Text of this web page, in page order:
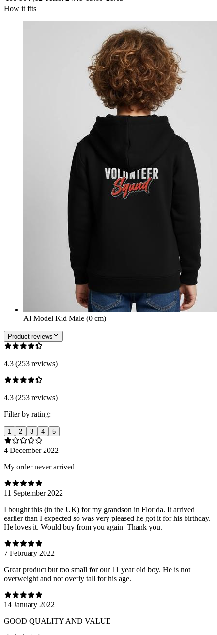
How it fits
AI Model Kid Male (0 cm)
Product reviews
4.3 (253 reviews)
4.3 (253 reviews)
Filter by rating:
1 2 3 4 5
4 December 2022
My order never arrived
11 September 2022
I bought this (in the UK) for my grandson in Florida. It arrived
earlier than I expected so was very pleased he got it for his birthday.
He loves it. Would buy from you again. Thank you.
7 February 2022
Great product but too small for our 11 year old boy. He is not
overweight and not overly tall for his age.
14 January 2022
GOOD QUALITY AND VALUE